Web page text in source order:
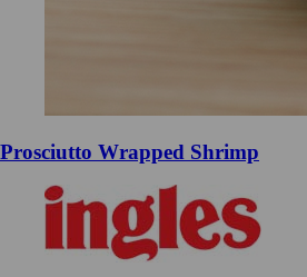
Prosciutto Wrapped Shrimp